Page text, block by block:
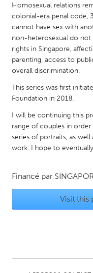
Leiden
QATAR
Qatar
SINGAPORE
Singapore
UNITED KINGDOM
Homosexual relations
colonial-era penal code,
cannot have sex with
non-heterosexual do not
rights in Singapore,
parenting, access to
overall discrimination.
This series was first
Foundation in 2018.
I will be continuing this
range of couples in
series of portraits, as
work. I hope to
Financé par
Visit this